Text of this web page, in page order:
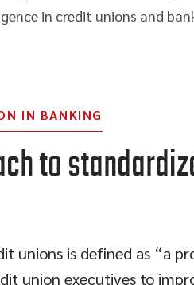
in credit unions and
IN BANKING
to
unions is defined as “a
union executives to